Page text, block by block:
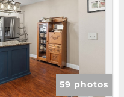
59 photos